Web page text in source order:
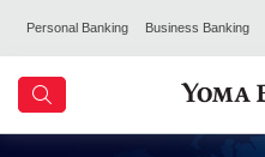
Personal Banking Business Banking